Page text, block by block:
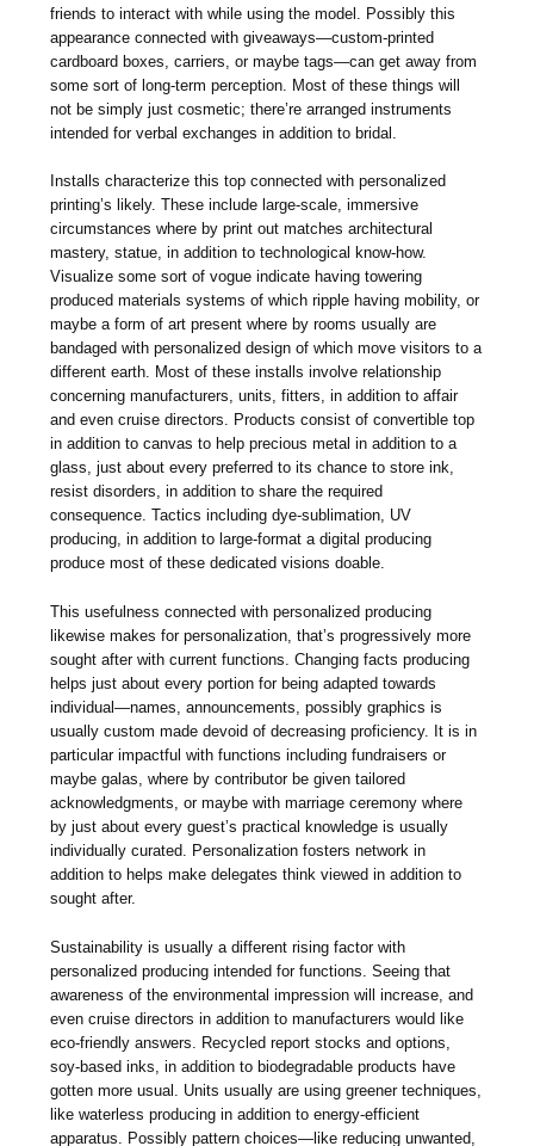
friends to interact with while using the model. Possibly this
appearance connected with giveaways—custom-printed
cardboard boxes, carriers, or maybe tags—can get away from
some sort of long-term perception. Most of these things will
not be simply just cosmetic; there’re arranged instruments
intended for verbal exchanges in addition to bridal.
Installs characterize this top connected with personalized
printing’s likely. These include large-scale, immersive
circumstances where by print out matches architectural
mastery, statue, in addition to technological know-how.
Visualize some sort of vogue indicate having towering
produced materials systems of which ripple having mobility, or
maybe a form of art present where by rooms usually are
bandaged with personalized design of which move visitors to a
different earth. Most of these installs involve relationship
concerning manufacturers, units, fitters, in addition to affair
and even cruise directors. Products consist of convertible top
in addition to canvas to help precious metal in addition to a
glass, just about every preferred to its chance to store ink,
resist disorders, in addition to share the required
consequence. Tactics including dye-sublimation, UV
producing, in addition to large-format a digital producing
produce most of these dedicated visions doable.
This usefulness connected with personalized producing
likewise makes for personalization, that’s progressively more
sought after with current functions. Changing facts producing
helps just about every portion for being adapted towards
individual—names, announcements, possibly graphics is
usually custom made devoid of decreasing proficiency. It is in
particular impactful with functions including fundraisers or
maybe galas, where by contributor be given tailored
acknowledgments, or maybe with marriage ceremony where
by just about every guest’s practical knowledge is usually
individually curated. Personalization fosters network in
addition to helps make delegates think viewed in addition to
sought after.
Sustainability is usually a different rising factor with
personalized producing intended for functions. Seeing that
awareness of the environmental impression will increase, and
even cruise directors in addition to manufacturers would like
eco-friendly answers. Recycled report stocks and options,
soy-based inks, in addition to biodegradable products have
gotten more usual. Units usually are using greener techniques,
like waterless producing in addition to energy-efficient
apparatus. Possibly pattern choices—like reducing unwanted,